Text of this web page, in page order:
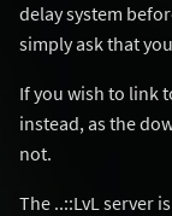
delay system
simply ask that
If you wish to link
instead, as the
not.
The ..::LvL server